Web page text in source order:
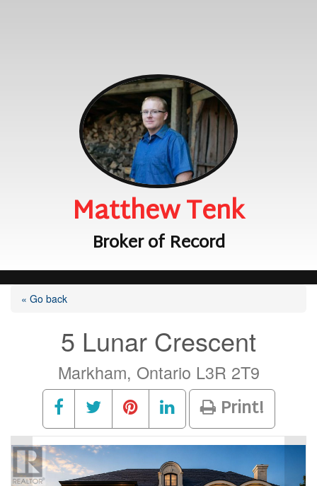
Matthew Tenk
Broker of Record
« Go back
5 Lunar Crescent
Markham, Ontario L3R 2T9
Print!